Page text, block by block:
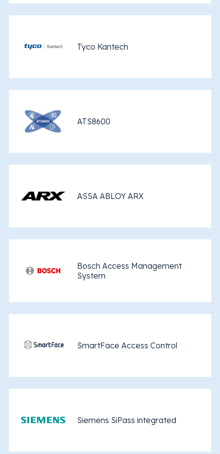
Tyco Kantech
ATS8600
ASSA ABLOY ARX
Bosch Access Management
System
SmartFace Access Control
Siemens SiPass integrated